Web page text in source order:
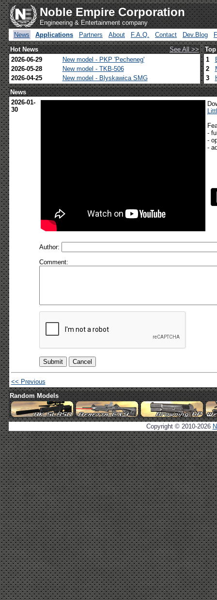
Noble Empire Corporation
Engineering & Entertainment company
News
Applications Partners About F.A.Q. Contact Dev.Blog
Hot News
See All >>
2026-06-29
New model - PKP 'Pecheneg'
2026-05-28
New model - TKB-506
2026-04-25
New model - Blyskawica SMG
1
2
3
News
2026-01-
30
-
-
-
Author:
Comment:
<< Previous
Random Models
Copyright © 2010-2026